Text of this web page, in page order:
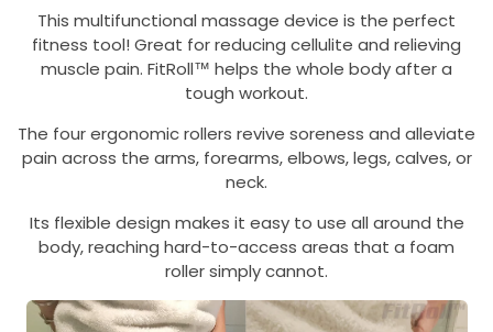
This multifunctional massage device is the perfect
fitness tool! Great for reducing cellulite and relieving
muscle pain. FitRoll™️ helps the whole body after a
tough workout.
The four ergonomic rollers revive soreness and alleviate
pain across the arms, forearms, elbows, legs, calves, or
neck.
Its flexible design makes it easy to use all around the
body, reaching hard-to-access areas that a foam
roller simply cannot.